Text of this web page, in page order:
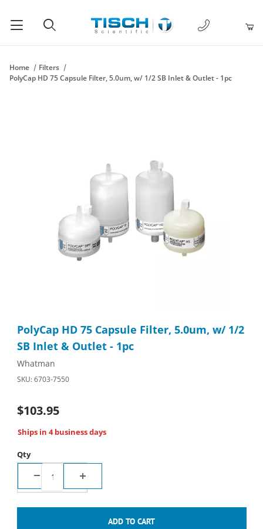
1-877-238-
Home
Filters
PolyCap HD 75 Capsule Filter, 5.0um, w/ 1/2 SB Inlet & Outlet - 1pc
PolyCap HD 75 Capsule Filter, 5.0um, w/ 1/2
SB Inlet & Outlet - 1pc
Whatman
SKU: 6703-7550
$103.95
Ships in 4 business days
Qty